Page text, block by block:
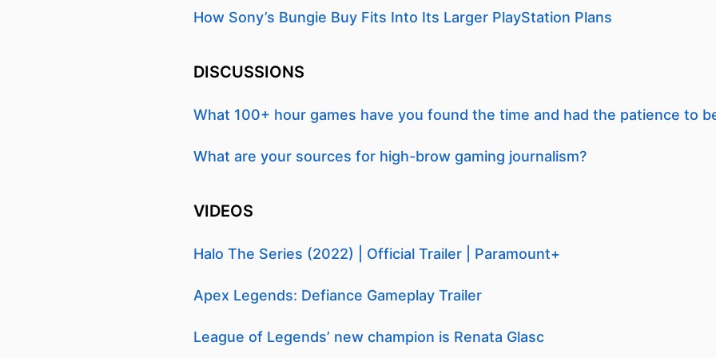
How Sony’s Bungie Buy Fits Into Its Larger PlayStation Plans
DISCUSSIONS
What 100+ hour games have you found the time and had the patience to
What are your sources for high-brow gaming journalism?
VIDEOS
Halo The Series (2022) | Official Trailer | Paramount+
Apex Legends: Defiance Gameplay Trailer
League of Legends’ new champion is Renata Glasc